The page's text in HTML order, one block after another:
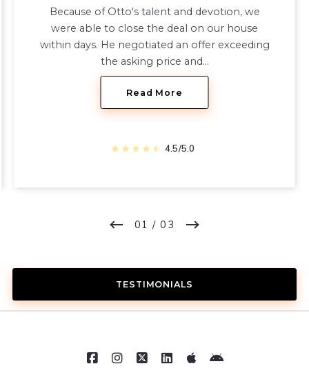
Because of Otto's talent and devotion, we
were able to close the deal on our house
within days. He negotiated an offer exceeding
the asking price and…
Read More
4.5/5.0
01 / 03
TESTIMONIALS